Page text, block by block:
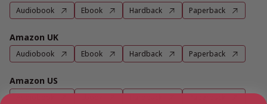
Audiobook Ebook Hardback Paperback
Amazon UK
Audiobook Ebook Hardback Paperback
Amazon US